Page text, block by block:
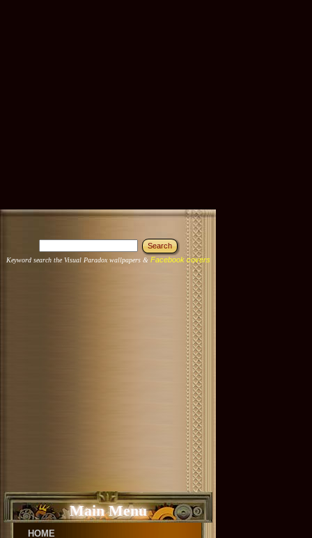
Keyword search the Visual Paradox wallpapers & Facebook covers
Main Menu
HOME